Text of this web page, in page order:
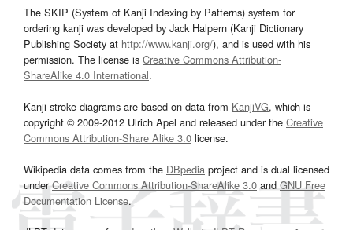
The SKIP (System of Kanji Indexing by Patterns) system for
ordering kanji was developed by Jack Halpern (Kanji Dictionary
Publishing Society at http://www.kanji.org/), and is used with his
permission. The license is Creative Commons Attribution-
ShareAlike 4.0 International.
Kanji stroke diagrams are based on data from KanjiVG, which is
copyright © 2009-2012 Ulrich Apel and released under the Creative
Commons Attribution-Share Alike 3.0 license.
Wikipedia data comes from the DBpedia project and is dual licensed
underCreative Commons Attribution-ShareAlike 3.0and GNU Free
Documentation License.